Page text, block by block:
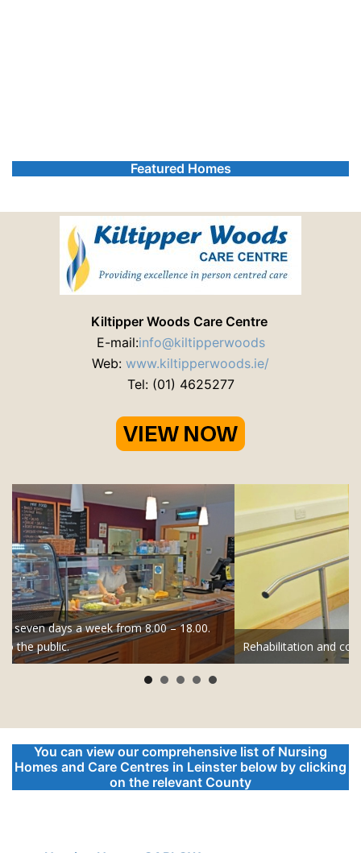
Featured Homes
Kiltipper Woods Care Centre
E-mail:info@kiltipperwoods
Web: www.kiltipperwoods.ie/
Tel: (01) 4625277
Rehabilitation and convalescence is provided for all hospitals
You can view our comprehensive list of Nursing
Homes and Care Centres in Leinster below by clicking
on the relevant County